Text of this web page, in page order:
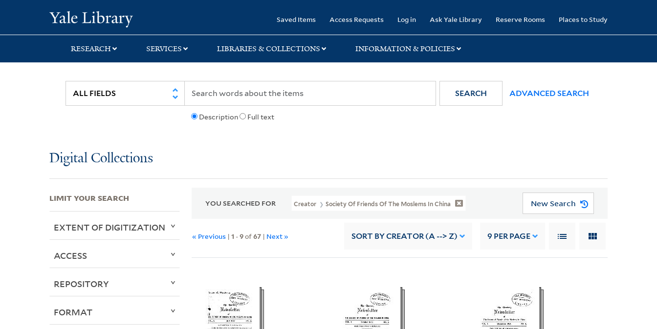
search
main
first
Saved Items Access Requests Log in Ask Yale Library Reserve Rooms Places to Study
RESEARCH SERVICES LIBRARIES & COLLECTIONS INFORMATION & POLICIES
Description Full text
SEARCH ADVANCED SEARCH
Digital Collections
YOU SEARCHED FOR Creator Society Of Friends Of The Moslems In China New Search
« Previous |1 -9of67 | Next » SORT BY CREATOR (A --> Z) 9 PER PAGE
LIMIT YOUR SEARCH
EXTENT OF DIGITIZATION
ACCESS
REPOSITORY
FORMAT